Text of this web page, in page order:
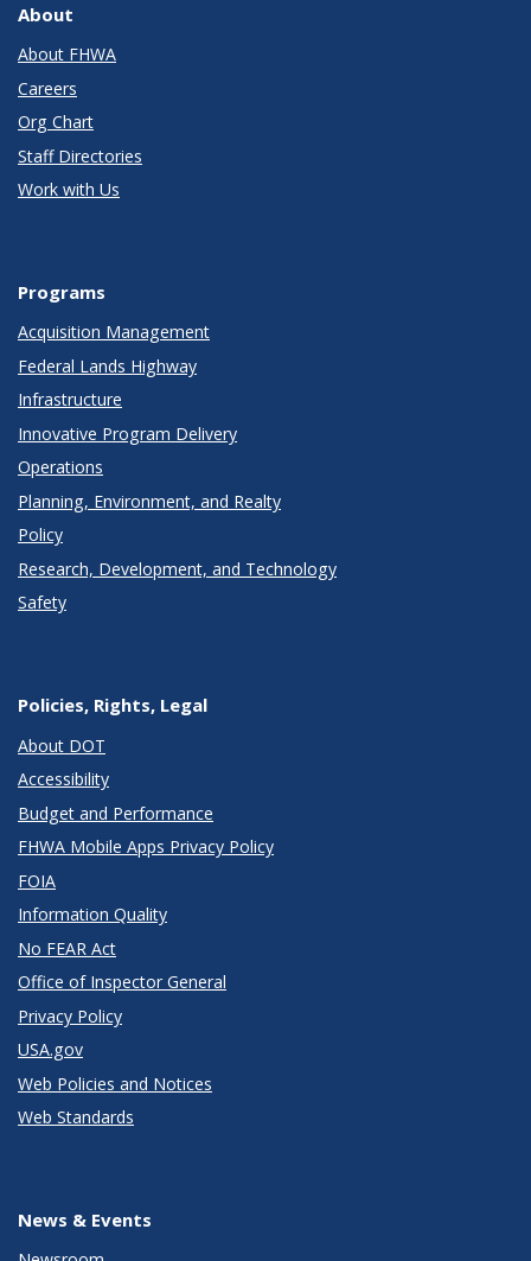
About
About FHWA
Careers
Org Chart
Staff Directories
Work with Us
Programs
Acquisition Management
Federal Lands Highway
Infrastructure
Innovative Program Delivery
Operations
Planning, Environment, and Realty
Policy
Research, Development, and Technology
Safety
Policies, Rights, Legal
About DOT
Accessibility
Budget and Performance
FHWA Mobile Apps Privacy Policy
FOIA
Information Quality
No FEAR Act
Office of Inspector General
Privacy Policy
USA.gov
Web Policies and Notices
Web Standards
News & Events